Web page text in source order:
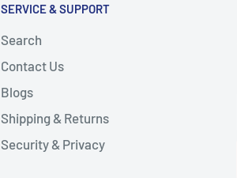
SERVICE & SUPPORT
Search
Contact Us
Blogs
Shipping & Returns
Security & Privacy